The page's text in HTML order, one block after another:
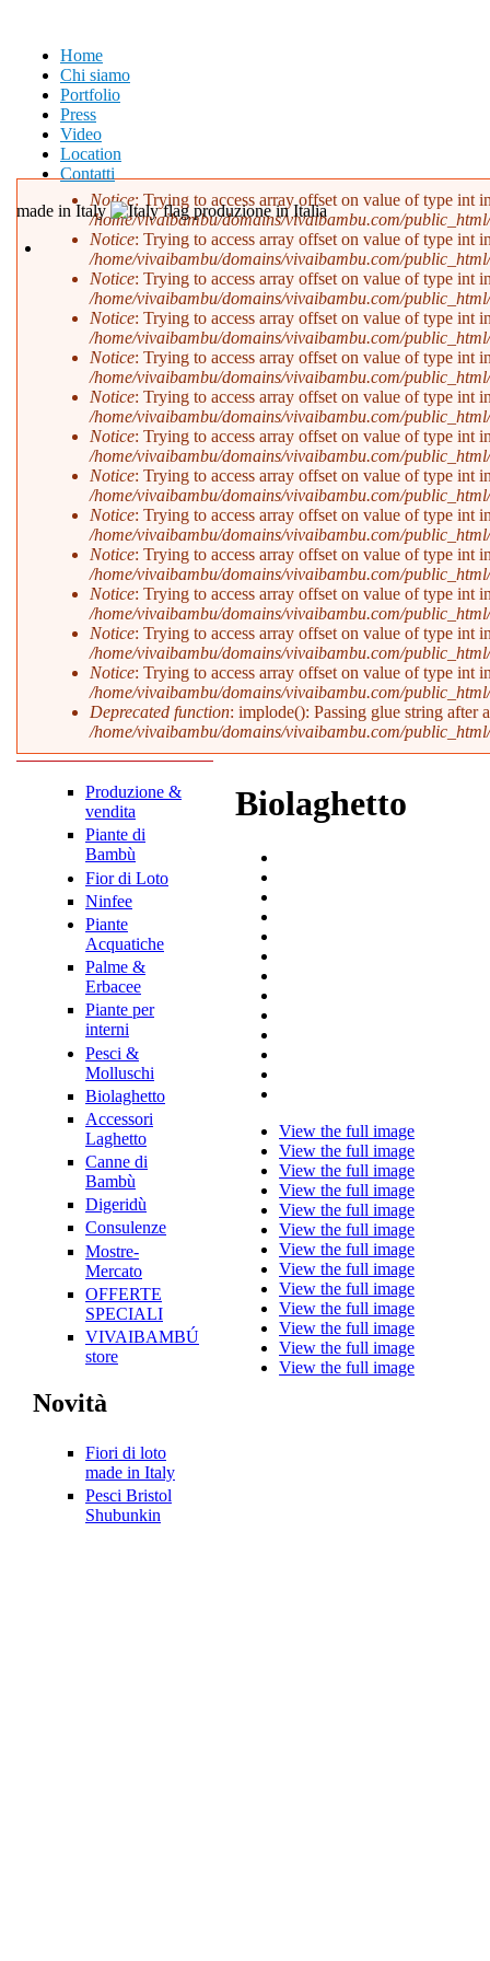
Home
Chi siamo
Portfolio
Press
Video
Location
Contatti
made in Italy
produzione in Italia
Messaggio di errore
Notice: Trying to access array offset on value of type int
/home/vivaibambu/domains/vivaibambu.com/
Notice: Trying to access array offset on value of type int
/home/vivaibambu/domains/vivaibambu.com/
Notice: Trying to access array offset on value of type int
/home/vivaibambu/domains/vivaibambu.com/
Notice: Trying to access array offset on value of type int
/home/vivaibambu/domains/vivaibambu.com/
Notice: Trying to access array offset on value of type int
/home/vivaibambu/domains/vivaibambu.com/
Notice: Trying to access array offset on value of type int
/home/vivaibambu/domains/vivaibambu.com/
Notice: Trying to access array offset on value of type int
/home/vivaibambu/domains/vivaibambu.com/
Notice: Trying to access array offset on value of type int
/home/vivaibambu/domains/vivaibambu.com/
Notice: Trying to access array offset on value of type int
/home/vivaibambu/domains/vivaibambu.com/
Notice: Trying to access array offset on value of type int
/home/vivaibambu/domains/vivaibambu.com/
Notice: Trying to access array offset on value of type int
/home/vivaibambu/domains/vivaibambu.com/
Notice: Trying to access array offset on value of type int
/home/vivaibambu/domains/vivaibambu.com/
Notice: Trying to access array offset on value of type int
/home/vivaibambu/domains/vivaibambu.com/
Deprecated function: implode(): Passing glue string after
/home/vivaibambu/domains/vivaibambu.com/
Produzione &
vendita
Piante di
Bambù
Fior di Loto
Ninfee
Piante
Acquatiche
Palme &
Erbacee
Piante per
interni
Pesci &
Molluschi
Biolaghetto
Accessori
Laghetto
Canne di
Bambù
Digeridù
Consulenze
Mostre-
Mercato
OFFERTE
SPECIALI
VIVAIBAMBÚ
store
Novità
Fiori di loto
made in Italy
Pesci Bristol
Shubunkin
Biolaghetto
View the full image
View the full image
View the full image
View the full image
View the full image
View the full image
View the full image
View the full image
View the full image
View the full image
View the full image
View the full image
View the full image